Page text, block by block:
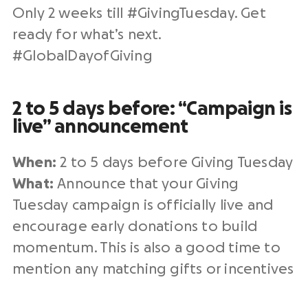
Only 2 weeks till #GivingTuesday. Get
ready for what’s next.
#GlobalDayofGiving
2 to 5 days before: “Campaign is
live” announcement
When: 2 to 5 days before Giving Tuesday
What: Announce that your Giving
Tuesday campaign is officially live and
encourage early donations to build
momentum. This is also a good time to
mention any matching gifts or incentives